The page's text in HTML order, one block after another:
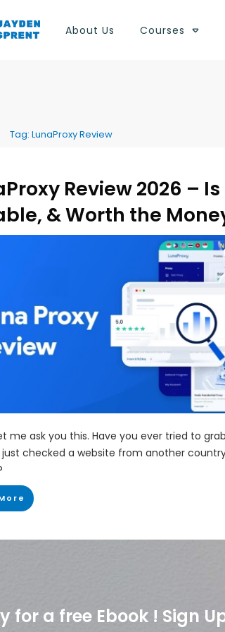
About Us Courses
Tag: LunaProxy Review
Review 2026 –
& Worth the
me ask you this. Have you ever tried to
just checked a website from another
for a free Ebook ! Sign